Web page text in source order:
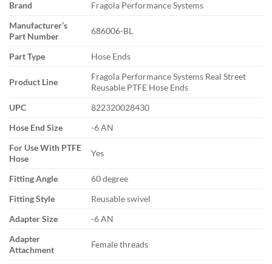
Brand
Fragola Performance Systems
Manufacturer’s
Part Number
686006-BL
Part Type Hose Ends
Product Line
Fragola Performance Systems Real Street
Reusable PTFE Hose Ends
UPC
822320028430
Hose End Size
-6 AN
For Use With PTFE
Hose
Yes
Fitting Angle
60 degree
Fitting Style
Reusable swivel
Adapter Size
-6 AN
Adapter
Attachment
Female threads